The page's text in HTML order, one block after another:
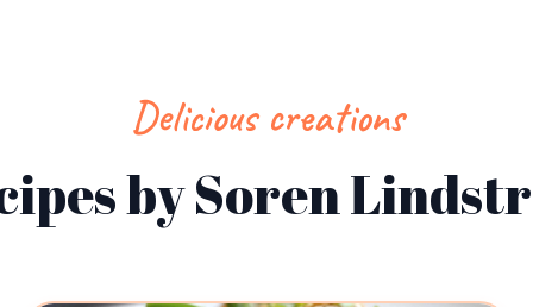
Delicious creations
by Soren